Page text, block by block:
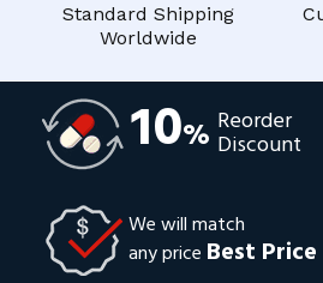
Standard Shipping
Worldwide
10% Reorder
Discount
We will match
any price Best Price